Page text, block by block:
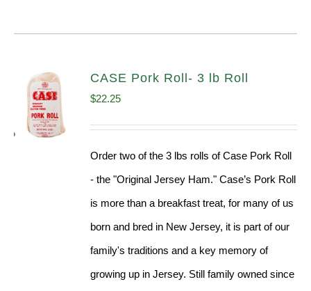
CASE Pork Roll- 3 lb Roll
$22.25
Order two of the 3 lbs rolls of Case Pork Roll
- the "Original Jersey Ham." Case’s Pork Roll
is more than a breakfast treat, for many of us
born and bred in New Jersey, it is part of our
family's traditions and a key memory of
growing up in Jersey. Still family owned since